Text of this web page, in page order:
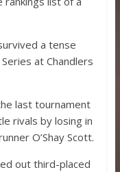
a tense
at Chandlers
last tournament
rivals by losing in
O’Shay Scott.
out third-placed